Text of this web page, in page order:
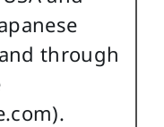
through